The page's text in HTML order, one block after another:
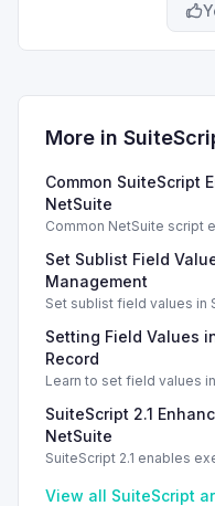
More in
Common SuiteScript
NetSuite
Common NetSuite script
effective solutions.
Set Sublist Field
Management
Set sublist field values in
Setting Field Values
Record
Learn to set field values
types.
SuiteScript 2.1
NetSuite
SuiteScript 2.1 enables
View all SuiteScript